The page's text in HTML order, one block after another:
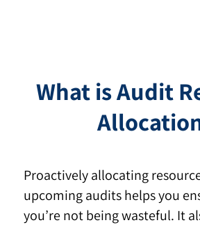
What is Audit
Proactively allocating
upcoming audits helps you
you’re not being wasteful. It